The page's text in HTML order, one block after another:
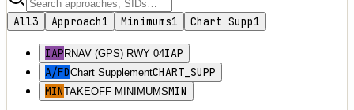
All3 Approach1 Minimums1 Chart Supp1
IAP RNAV (GPS) RWY 04IAP
A/FDChart SupplementCHART_SUPP
MINTAKEOFF MINIMUMSMIN